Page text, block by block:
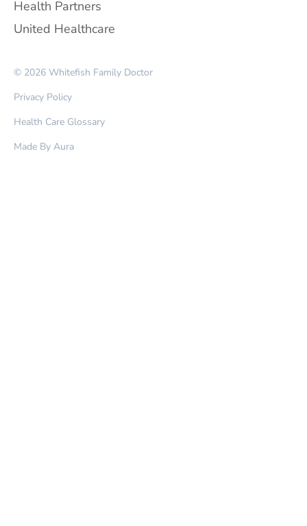
Health Partners
United Healthcare
© 2026 Whitefish Family Doctor
Privacy Policy
Health Care Glossary
Made By Aura